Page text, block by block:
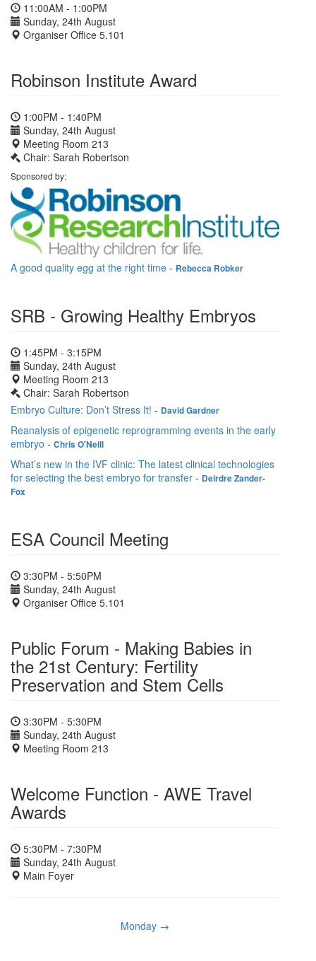
11:00AM - 1:00PM
Sunday, 24th August
Organiser Office 5.101
Robinson Institute Award
1:00PM - 1:40PM
Sunday, 24th August
Meeting Room 213
Chair: Sarah Robertson
Sponsored by:
A good quality egg at the right time - Rebecca Robker
SRB - Growing Healthy Embryos
1:45PM - 3:15PM
Sunday, 24th August
Meeting Room 213
Chair: Sarah Robertson
Embryo Culture: Don’t Stress It! - David Gardner
Reanalysis of epigenetic reprogramming events in the early
embryo - Chris O'Neill
What’s new in the IVF clinic: The latest clinical technologies
for selecting the best embryo for transfer - Deirdre Zander-
Fox
ESA Council Meeting
3:30PM - 5:50PM
Sunday, 24th August
Organiser Office 5.101
Public Forum - Making Babies in
the 21st Century: Fertility
Preservation and Stem Cells
3:30PM - 5:30PM
Sunday, 24th August
Meeting Room 213
Welcome Function - AWE Travel
Awards
5:30PM - 7:30PM
Sunday, 24th August
Main Foyer
Monday →